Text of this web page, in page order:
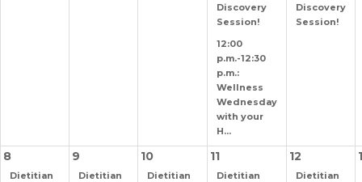
Discovery
Session!
12:00
p.m.-12:30
p.m.:
Wellness
Wednesday
with your
H...
Discovery
Session!
8
Dietitian
9
Dietitian
10
Dietitian
11
Dietitian
12
Dietitian